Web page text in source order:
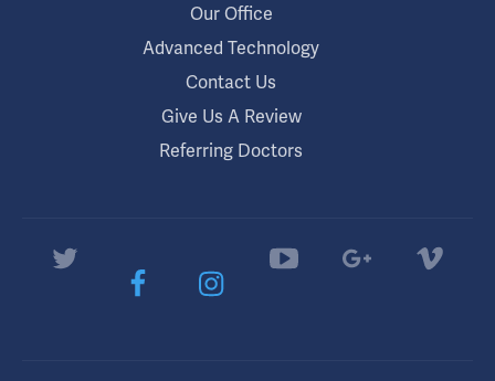
Our Office
Advanced Technology
Contact Us
Give Us A Review
Referring Doctors